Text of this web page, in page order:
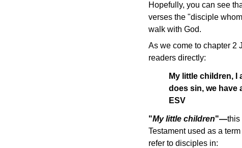
Hopefully, you can see
verses the "disciple
walk with God.
As we come to chapter 2
readers directly:
My little children,
does sin, we have
ESV
"My little children"—this
Testament used as a
refer to disciples in: